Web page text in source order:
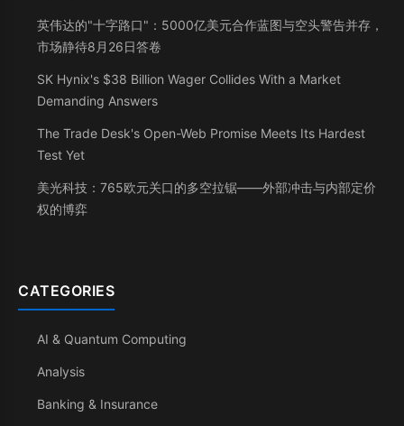
英伟达的"十字路口"：5000亿美元合作蓝图与空头警告并存，
市场静待8月26日答卷
SK Hynix's $38 Billion Wager Collides With a Market
Demanding Answers
The Trade Desk's Open-Web Promise Meets Its Hardest
Test Yet
美光科技：765欧元关口的多空拉锯——外部冲击与内部定价
权的博弈
CATEGORIES
AI & Quantum Computing
Analysis
Banking & Insurance